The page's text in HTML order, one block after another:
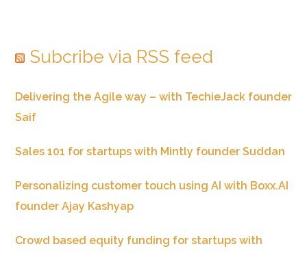
Subcribe via RSS feed
Delivering the Agile way – with TechieJack founder
Saif
Sales 101 for startups with Mintly founder Suddan
Personalizing customer touch using AI with Boxx.AI
founder Ajay Kashyap
Crowd based equity funding for startups with